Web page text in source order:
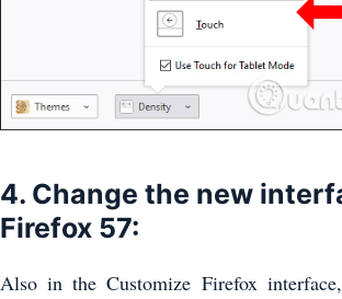
4. Change the new
Firefox 57:
Also in the Customize Firefox